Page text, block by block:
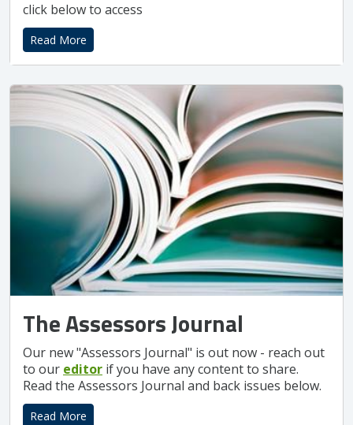
click below to access
Read More
The Assessors Journal
Our new "Assessors Journal" is out now - reach out
to our editor if you have any content to share.
Read the Assessors Journal and back issues below.
Read More